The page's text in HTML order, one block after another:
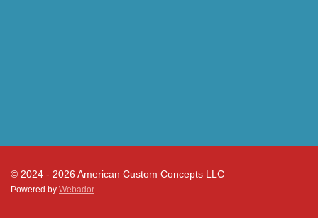
© 2024 - 2026 American Custom Concepts LLC
Powered by Webador